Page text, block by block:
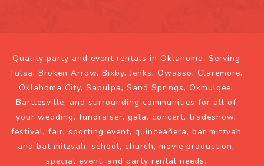
Quality party and event rentals in Oklahoma. Serving
Tulsa, Broken Arrow, Bixby, Jenks, Owasso, Claremore,
Oklahoma City, Sapulpa, Sand Springs, Okmulgee,
Bartlesville, and surrounding communities for all of
your wedding, fundraiser, gala, concert, tradeshow,
festival, fair, sporting event, quinceañera, bar mitzvah
and bat mitzvah, school, church, movie production,
special event, and party rental needs.